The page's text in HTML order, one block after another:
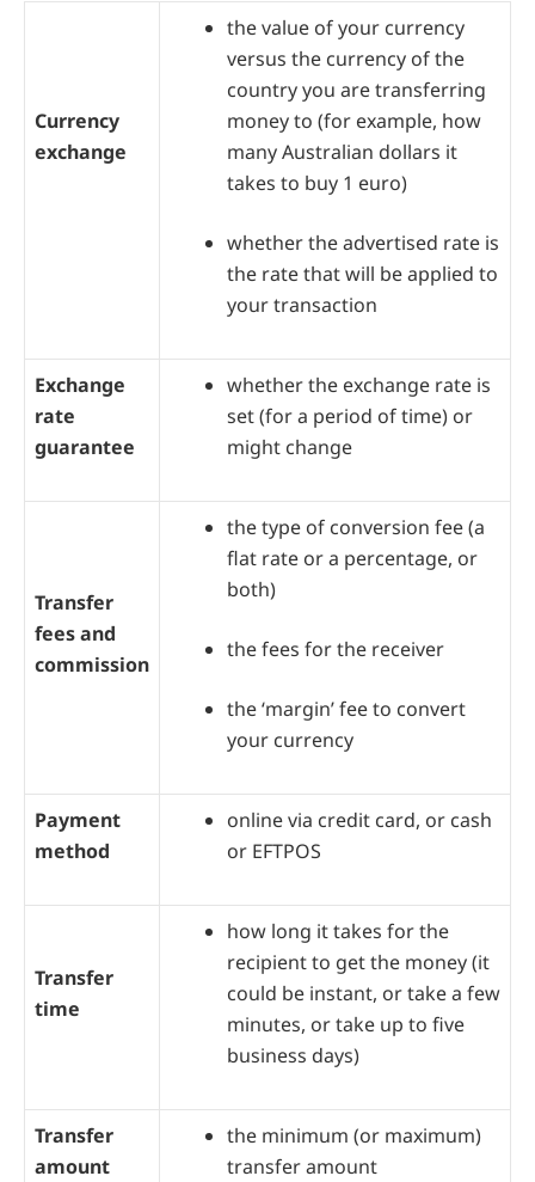
Currency
exchange
the value of your currency
versus the currency of the
country you are transferring
money to (for example, how
many Australian dollars it
takes to buy 1 euro)
whether the advertised rate is
the rate that will be applied to
your transaction
Exchange
rate
guarantee
whether the exchange rate is
set (for a period of time) or
might change
Transfer
fees and
commission
the type of conversion fee (a
flat rate or a percentage, or
both)
the fees for the receiver
the ‘margin’ fee to convert
your currency
Payment
method
online via credit card, or cash
or EFTPOS
Transfer
time
how long it takes for the
recipient to get the money (it
could be instant, or take a few
minutes, or take up to five
business days)
Transfer
amount
the minimum (or maximum)
transfer amount